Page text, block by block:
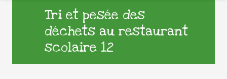
Tri et pesée des
déchets au restaurant
scolaire 12